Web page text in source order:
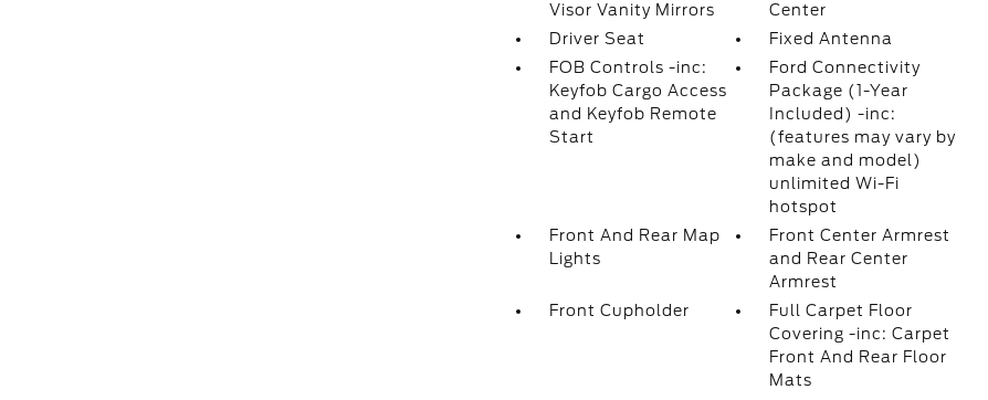
Visor Vanity Mirrors
Center
Driver Seat
Fixed Antenna
FOB Controls -inc:
Keyfob Cargo Access
and Keyfob Remote
Start
Ford Connectivity
Package (1-Year
Included) -inc:
(features may vary by
make and model)
unlimited Wi-Fi
hotspot
Front And Rear Map
Lights
Front Center Armrest
and Rear Center
Armrest
Front Cupholder
Full Carpet Floor
Covering -inc: Carpet
Front And Rear Floor
Mats